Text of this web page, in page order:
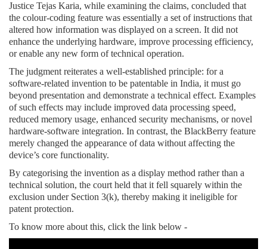
Justice Tejas Karia, while examining the claims, concluded that
the colour-coding feature was essentially a set of instructions that
altered how information was displayed on a screen. It did not
enhance the underlying hardware, improve processing efficiency,
or enable any new form of technical operation.
The judgment reiterates a well-established principle: for a
software-related invention to be patentable in India, it must go
beyond presentation and demonstrate a technical effect. Examples
of such effects may include improved data processing speed,
reduced memory usage, enhanced security mechanisms, or novel
hardware-software integration. In contrast, the BlackBerry feature
merely changed the appearance of data without affecting the
device’s core functionality.
By categorising the invention as a display method rather than a
technical solution, the court held that it fell squarely within the
exclusion under Section 3(k), thereby making it ineligible for
patent protection.
To know more about this, click the link below -